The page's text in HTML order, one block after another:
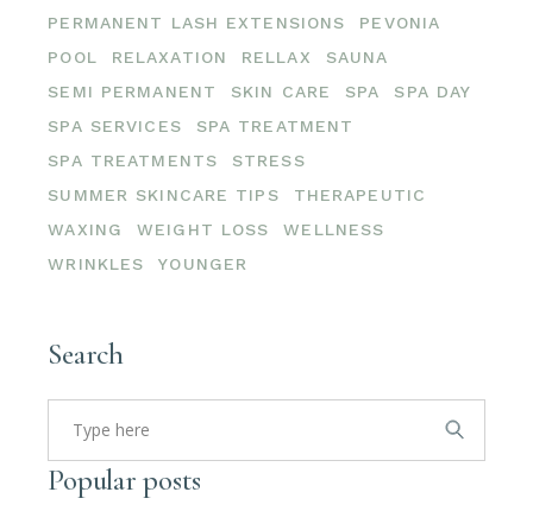
PERMANENT LASH EXTENSIONS
PEVONIA
POOL
RELAXATION RELLAX
SAUNA
SEMI PERMANENT
SKIN CARE SPA
SPA DAY
SPA SERVICES
SPA TREATMENT
SPA TREATMENTS
STRESS
SUMMER SKINCARE TIPS
THERAPEUTIC
WAXING
WEIGHT LOSS
WELLNESS
WRINKLES
YOUNGER
Search
Search
for:
Popular posts